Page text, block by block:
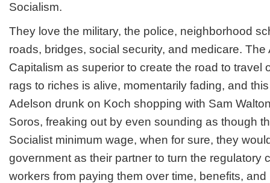
Socialism.
They love the military, the police, neighborhood
roads, bridges, social security, and medicare. The
Capitalism as superior to create the road to travel
rags to riches is alive, momentarily fading, and
Adelson drunk on Koch shopping with Sam
Soros, freaking out by even sounding as though
Socialist minimum wage, when for sure, they
government as their partner to turn the regulatory
workers from paying them over time, benefits,